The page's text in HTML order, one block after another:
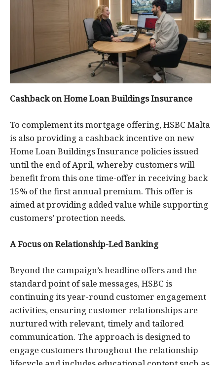
Cashback on Home Loan Buildings Insurance
To complement its mortgage offering, HSBC Malta
is also providing a cashback incentive on new
Home Loan Buildings Insurance policies issued
until the end of April, whereby customers will
benefit from this one time-offer in receiving back
15% of the first annual premium. This offer is
aimed at providing added value while supporting
customers’ protection needs.
A Focus on Relationship-Led Banking
Beyond the campaign’s headline offers and the
standard point of sale messages, HSBC is
continuing its year-round customer engagement
activities, ensuring customer relationships are
nurtured with relevant, timely and tailored
communication. The approach is designed to
engage customers throughout the relationship